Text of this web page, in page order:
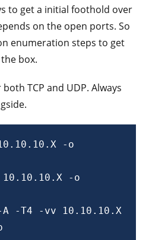
to get a initial foothold over
on the open ports. So
enumeration steps to get
box.
TCP and UDP. Always
-o
10.10.10.X -o
-T4 -vv 10.10.10.X